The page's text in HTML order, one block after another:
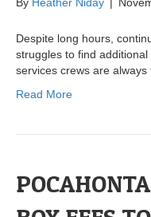
By Heather Niday |
Despite long hours,
struggles to find
services crews are always
Read More